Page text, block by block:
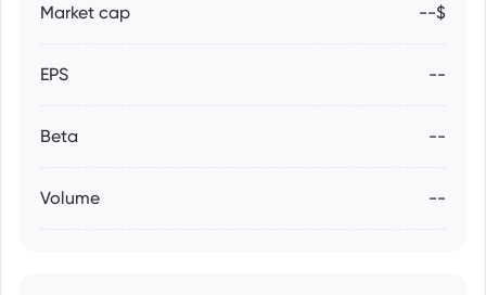
Market cap --$
EPS --
Beta --
Volume --